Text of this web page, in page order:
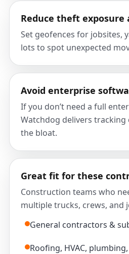
Reduce theft exposure
Set geofences for jobsites,
lots to spot unexpected
Avoid enterprise
If you don’t need a full
Watchdog delivers
the bloat.
Great fit for these
Construction teams who
multiple trucks, crews, and
General contractors &
Roofing, HVAC,